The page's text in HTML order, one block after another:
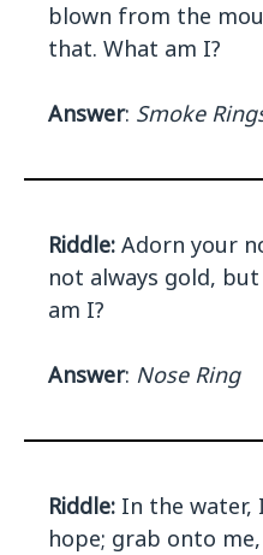
blown from the
that. What am I?
Answer: Smoke
Riddle: Adorn your
not always gold,
am I?
Answer: Nose Ring
Riddle: In the water,
hope; grab onto